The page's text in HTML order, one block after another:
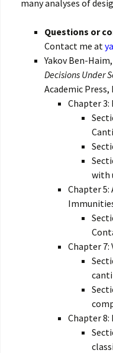
many analyses of
Questions or
Contact me at
Yakov Ben-
Decisions Under
Academic Press,
Chapter 3:
with
Chapter
Chapter
Chapter 8: